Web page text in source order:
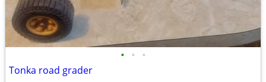
• • •
Tonka road grader